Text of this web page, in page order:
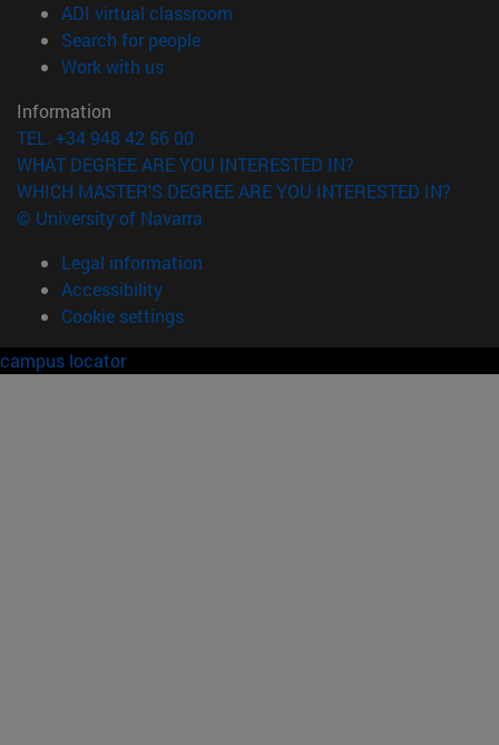
ADI virtual classroom
Search for people(opens in new window)
Work with us(opens in new window)
Information
TEL. +34 948 42 56 00
WHAT DEGREE ARE YOU INTERESTED IN?
WHICH MASTER'S DEGREE ARE YOU INTERESTED IN?
© University of Navarra
Legal information
Accessibility
Cookie settings
campus locator